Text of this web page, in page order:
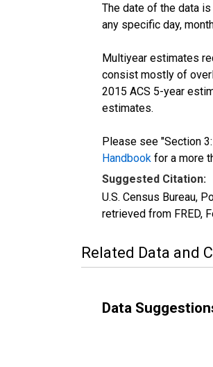
The date of the data
any specific day,
Multiyear estimates
consist mostly of
2015 ACS 5-year
estimates.
Please see "Section
Handbook for a more
Suggested Citation:
U.S. Census Bureau,
retrieved from FRED,
Related Data and
Data